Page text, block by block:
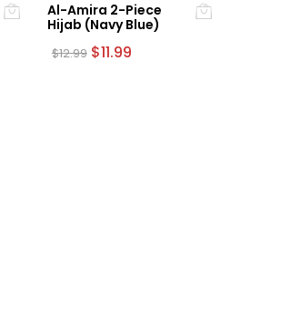
Al-Amira 2-Piece
Hijab (Navy Blue)
$12.99 Original
$11.99Current